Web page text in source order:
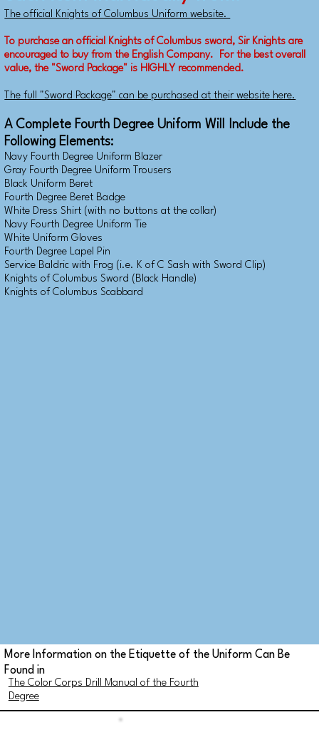
The official Knights of Columbus Uniform website.
To purchase an official Knights of Columbus sword, Sir Knights are
encouraged to buy from the English Company. For the best overall
value, the "Sword Package" is HIGHLY recommended.
The full "Sword Package" can be purchased at their website here.
A Complete Fourth Degree Uniform Will Include the
Following Elements:
Navy Fourth Degree Uniform Blazer
Gray Fourth Degree Uniform Trousers
Black Uniform Beret
Fourth Degree Beret Badge
White Dress Shirt (with no buttons at the collar)
Navy Fourth Degree Uniform Tie
White Uniform Gloves
Fourth Degree Lapel Pin
Service Baldric with Frog (i.e. K of C Sash with Sword Clip)
Knights of Columbus Sword (Black Handle)
Knights of Columbus Scabbard
More Information on the Etiquette of the Uniform Can Be
Found in
The Color Corps Drill Manual of the Fourth
Degree